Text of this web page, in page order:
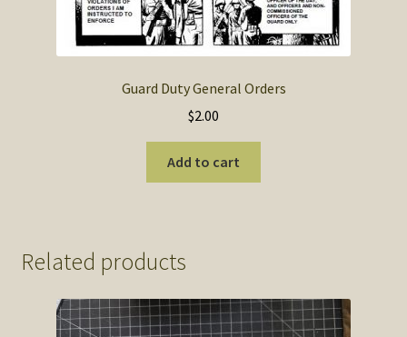
Guard Duty General Orders
$2.00
Add to cart
Related products